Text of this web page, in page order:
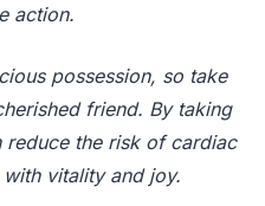
action.
possession, so take
friend. By taking
reduce the risk of cardiac
vitality and joy.